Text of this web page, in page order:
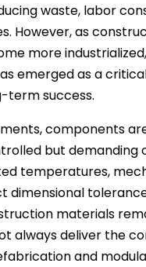
waste, labor
However, as
more
emerged as a
term success.
components
but demanding
temperatures,
dimensional
materials
always deliver the
and